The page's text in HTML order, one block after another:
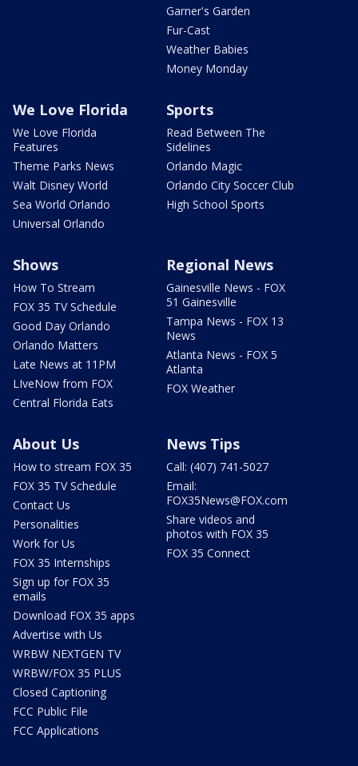
Garner's Garden
Fur-Cast
Weather Babies
Money Monday
We Love Florida
We Love Florida
Features
Theme Parks News
Walt Disney World
Sea World Orlando
Universal Orlando
Sports
Read Between The
Sidelines
Orlando Magic
Orlando City Soccer Club
High School Sports
Shows
How To Stream
FOX 35 TV Schedule
Good Day Orlando
Orlando Matters
Late News at 11PM
LIveNow from FOX
Central Florida Eats
Regional News
Gainesville News - FOX
51 Gainesville
Tampa News - FOX 13
News
Atlanta News - FOX 5
Atlanta
FOX Weather
About Us
How to stream FOX 35
FOX 35 TV Schedule
Contact Us
Personalities
Work for Us
FOX 35 Internships
Sign up for FOX 35
emails
Download FOX 35 apps
Advertise with Us
WRBW NEXTGEN TV
WRBW/FOX 35 PLUS
Closed Captioning
FCC Public File
FCC Applications
News Tips
Call: (407) 741-5027
Email:
FOX35News@FOX.com
Share videos and
photos with FOX 35
FOX 35 Connect